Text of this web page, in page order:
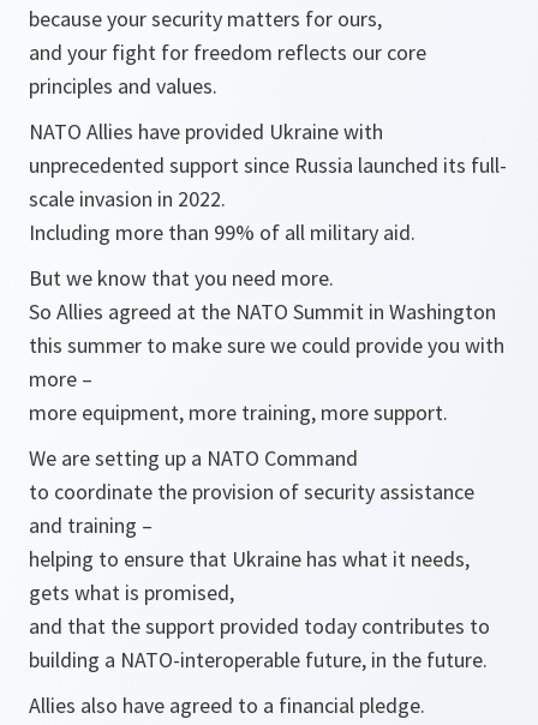
because your security matters for ours,
and your fight for freedom reflects our core
principles and values.
NATO Allies have provided Ukraine with
unprecedented support since Russia launched its full-
scale invasion in 2022.
Including more than 99% of all military aid.
But we know that you need more.
So Allies agreed at the NATO Summit in Washington
this summer to make sure we could provide you with
more –
more equipment, more training, more support.
We are setting up a NATO Command
to coordinate the provision of security assistance
and training –
helping to ensure that Ukraine has what it needs,
gets what is promised,
and that the support provided today contributes to
building a NATO-interoperable future, in the future.
Allies also have agreed to a financial pledge.